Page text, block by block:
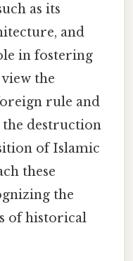
as its
and
in fostering
the
rule and
the destruction
of Islamic
these
the
of historical